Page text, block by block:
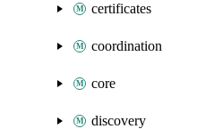
certificates
coordination
core
discovery